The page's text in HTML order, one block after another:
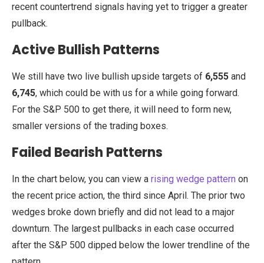
recent countertrend signals having yet to trigger a greater
pullback.
Active Bullish Patterns
We still have two live bullish upside targets of 6,555 and
6,745, which could be with us for a while going forward.
For the S&P 500 to get there, it will need to form new,
smaller versions of the trading boxes.
Failed Bearish Patterns
In the chart below, you can view a rising wedge pattern on
the recent price action, the third since April. The prior two
wedges broke down briefly and did not lead to a major
downturn. The largest pullbacks in each case occurred
after the S&P 500 dipped below the lower trendline of the